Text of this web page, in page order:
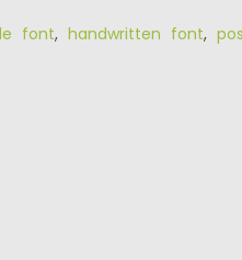
font, handwritten font,